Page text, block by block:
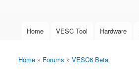
Main menu
Home VESC Tool Hardware
You are here
Home » Forums » VESC6 Beta